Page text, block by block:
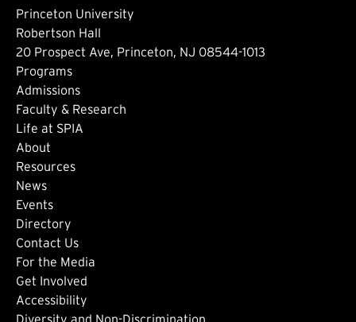
Princeton University
Robertson Hall
20 Prospect Ave, Princeton, NJ 08544-1013
Footer: Main
Programs
Admissions
Faculty & Research
Life at SPIA
About
Footer: Secondary
Resources
News
Events
Directory
Footer: Tertiary
Contact Us
For the Media
Get Involved
Footer: Quaternary
Accessibility
Diversity and Non-Discrimination